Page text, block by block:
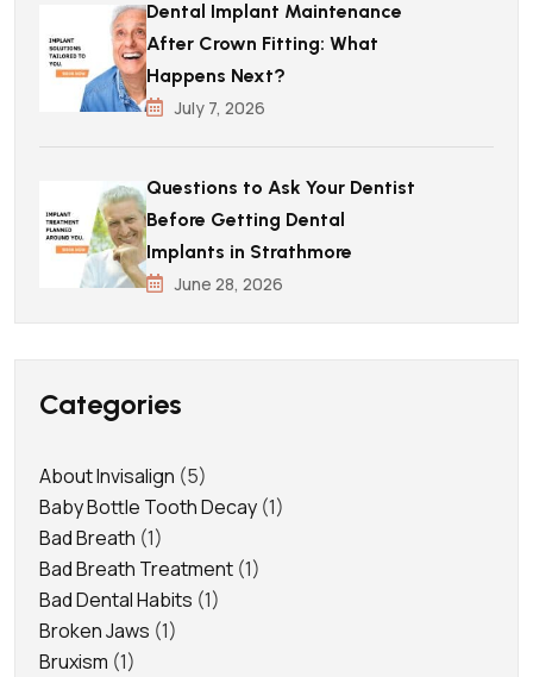
Dental Implant Maintenance
After Crown Fitting: What
Happens Next?
July 7, 2026
Questions to Ask Your Dentist
Before Getting Dental
Implants in Strathmore
June 28, 2026
Categories
About Invisalign (5)
Baby Bottle Tooth Decay (1)
Bad Breath (1)
Bad Breath Treatment (1)
Bad Dental Habits (1)
Broken Jaws (1)
Bruxism (1)